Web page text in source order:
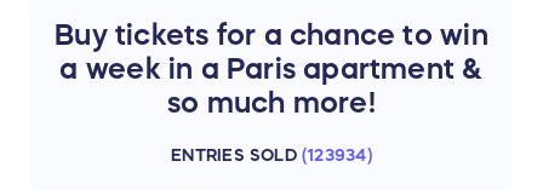
Buy tickets for a chance to win
a week in a Paris apartment &
so much more!
ENTRIES SOLD (123934)